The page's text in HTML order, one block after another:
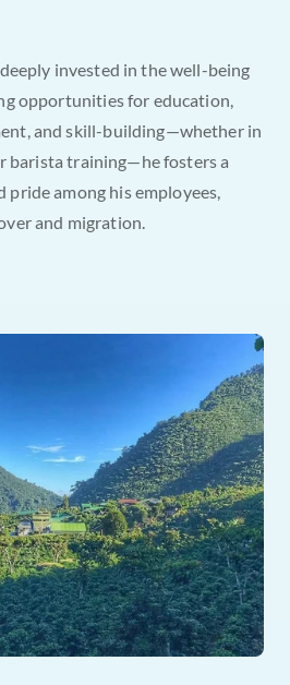
invested in the well-being
opportunities for education,
and skill-building—whether in
barista training—he fosters a
pride among his employees,
and migration.